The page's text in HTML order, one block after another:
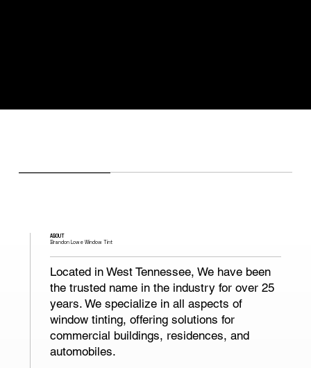
ABOUT
Brandon Lowe Window Tint
Located in West Tennessee, We have been
the trusted name in the industry for over 25
years. We specialize in all aspects of
window tinting, offering solutions for
commercial buildings, residences, and
automobiles.